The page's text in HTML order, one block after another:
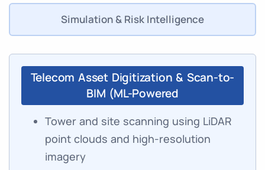
Simulation & Risk Intelligence
Telecom Asset Digitization & Scan-to-
BIM (ML-Powered
Tower and site scanning using LiDAR
point clouds and high-resolution
imagery